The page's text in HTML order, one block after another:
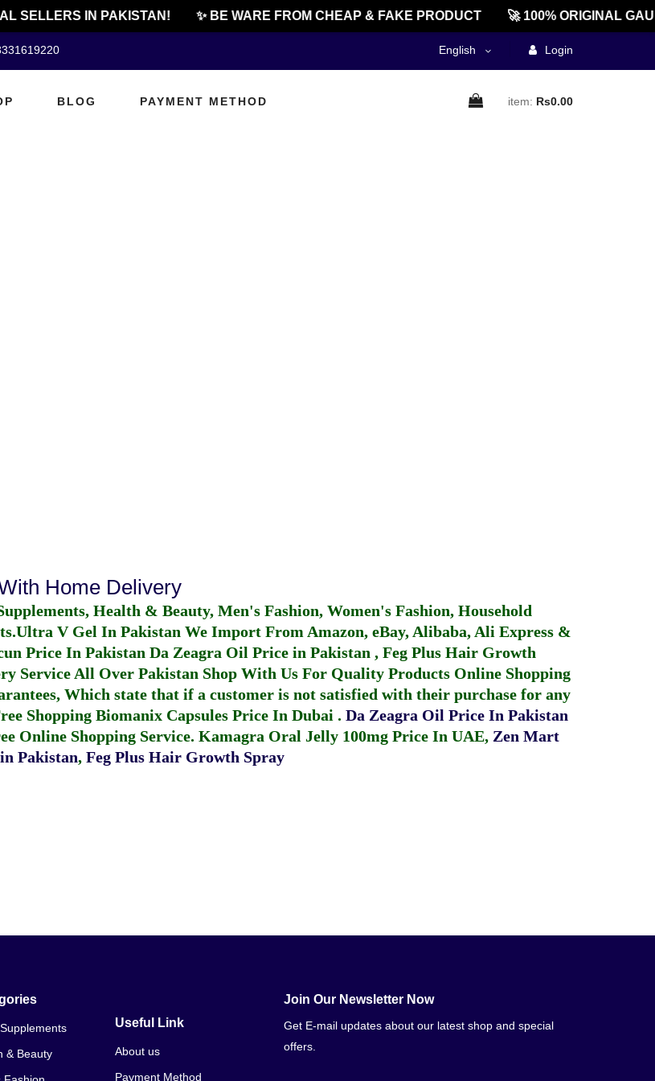
SELLERS IN PAKISTAN! ✨ BE WARE FROM CHEAP & FAKE PRODUCT 🚀 100% ORIGINAL
English Login
BLOG PAYMENT METHOD item: Rs0.00
Home Delivery
Health & Beauty, Men's Fashion, Women's Fashion, Household
Ultra V Gel In Pakistan We Import From Amazon, eBay, Alibaba, Ali Express &
Price In Pakistan Da Zeagra Oil Price in Pakistan , Feg Plus Hair Growth
Service All Over Pakistan Shop With Us For Quality Products Online Shopping
Which state that if a customer is not satisfied with their purchase for any
Shopping Biomanix Capsules Price In Dubai . Da Zeagra Oil Price In Pakistan
Online Shopping Service. Kamagra Oral Jelly 100mg Price In UAE, Zen Mart
Pakistan, Feg Plus Hair Growth Spray
& Beauty
Useful Link
About us
Payment Method
Join Our Newsletter Now
Get E-mail updates about our latest shop and special
offers.